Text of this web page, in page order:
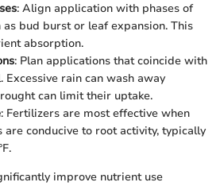
: Align application with phases of
bud burst or leaf expansion. This
absorption.
: Plan applications that coincide with
rain can wash away
can limit their uptake.
: Fertilizers are most effective when
are conducive to root activity, typically
improve nutrient use